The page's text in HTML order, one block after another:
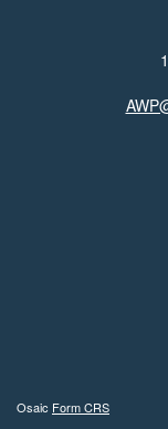
Osaic Form CRS